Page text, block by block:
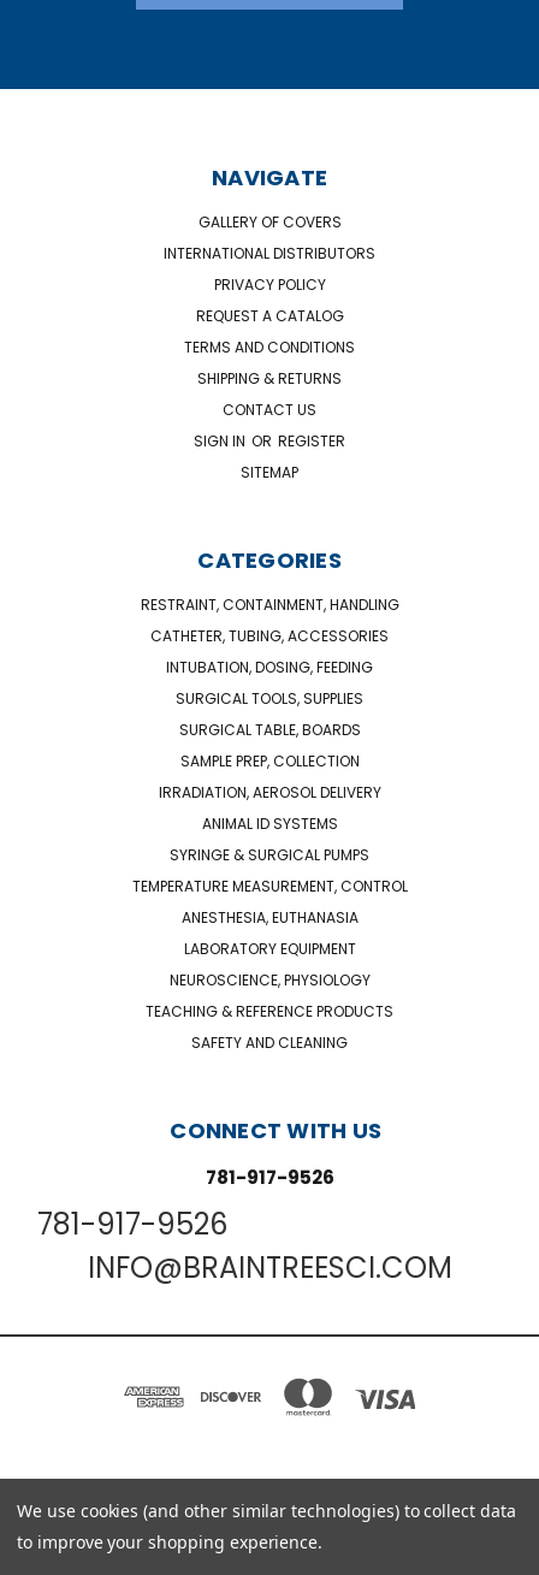
NAVIGATE
GALLERY OF COVERS
INTERNATIONAL DISTRIBUTORS
PRIVACY POLICY
REQUEST A CATALOG
TERMS AND CONDITIONS
SHIPPING & RETURNS
CONTACT US
SIGN IN OR REGISTER
SITEMAP
CATEGORIES
RESTRAINT, CONTAINMENT, HANDLING
CATHETER, TUBING, ACCESSORIES
INTUBATION, DOSING, FEEDING
SURGICAL TOOLS, SUPPLIES
SURGICAL TABLE, BOARDS
SAMPLE PREP, COLLECTION
IRRADIATION, AEROSOL DELIVERY
ANIMAL ID SYSTEMS
SYRINGE & SURGICAL PUMPS
TEMPERATURE MEASUREMENT, CONTROL
ANESTHESIA, EUTHANASIA
LABORATORY EQUIPMENT
NEUROSCIENCE, PHYSIOLOGY
TEACHING & REFERENCE PRODUCTS
SAFETY AND CLEANING
CONNECT WITH US
781-917-9526
781-917-9526
INFO@BRAINTREESCI.COM
PO BOX 850498 BRAINTREE, MA 02185-0498
781-917-9526
We use cookies (and other similar technologies) to collect data
to improve your shopping experience.